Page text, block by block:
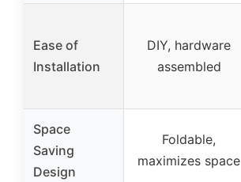
Ease of
Installation
DIY, hardware
assembled
Space
Saving
Design
Foldable,
maximizes space